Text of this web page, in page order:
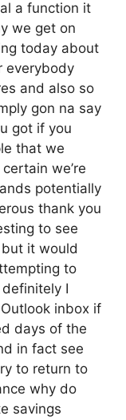
a function it
we get on
today about
everybody
and also so
gon na say
got if you
that we
we’re
potentially
thank you
to see
it would
to
I
inbox if
days of the
in fact see
to return to
why do
savings